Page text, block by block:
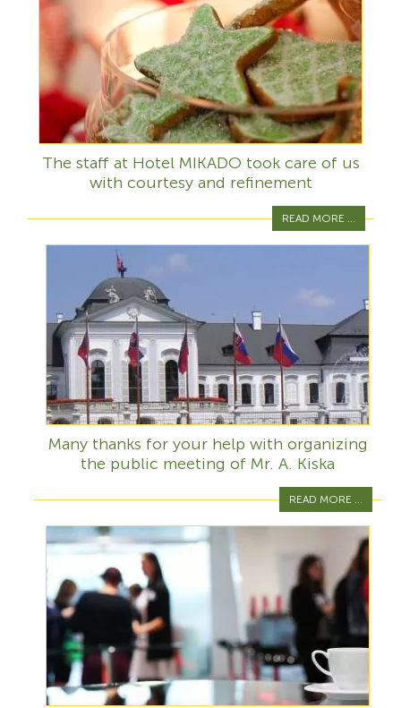
The staff at Hotel MIKADO took care of us
with courtesy and refinement
READ MORE ...
Many thanks for your help with organizing
the public meeting of Mr. A. Kiska
READ MORE ...